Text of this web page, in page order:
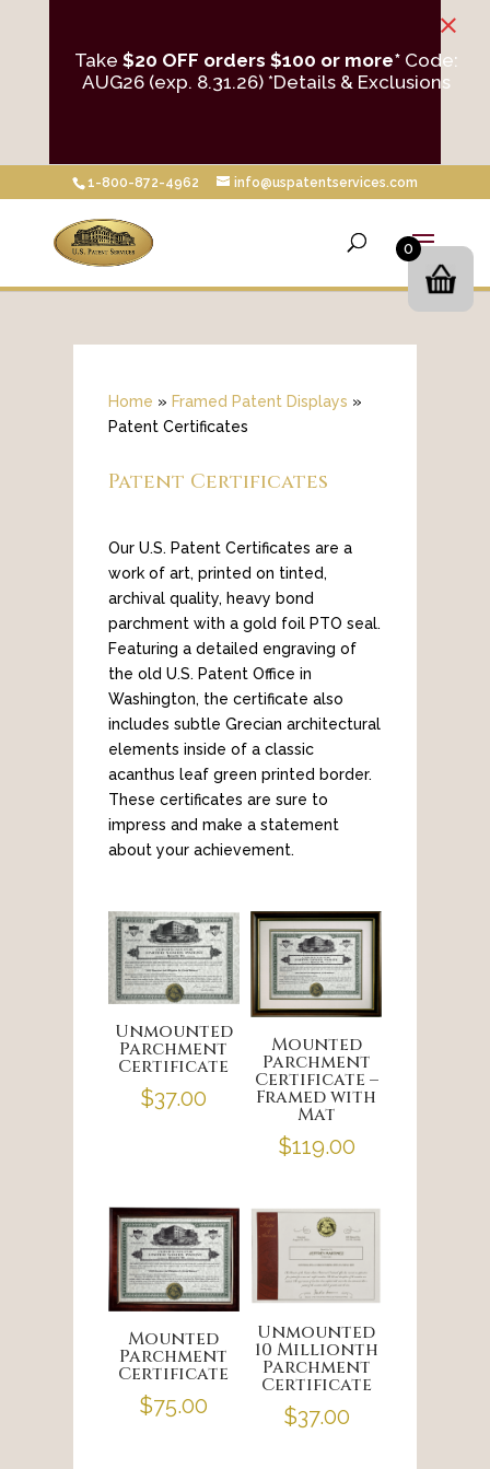
1-800-872-4962 info@uspatentservices.com
Home » Framed Patent Displays »
Patent Certificates
Patent Certificates
Our U.S. Patent Certificates are a
work of art, printed on tinted,
archival quality, heavy bond
parchment with a gold foil PTO seal.
Featuring a detailed engraving of
the old U.S. Patent Office in
Washington, the certificate also
includes subtle Grecian architectural
elements inside of a classic
acanthus leaf green printed border.
These certificates are sure to
impress and make a statement
about your achievement.
Unmounted
Parchment
Certificate
$37.00
Mounted
Parchment
Certificate –
Framed with
Mat
$119.00
Mounted
Parchment
Certificate
$75.00
Unmounted
10 Millionth
Parchment
Certificate
$37.00
0
Take$20 OFF orders $100 or more* Code:
AUG26 (exp. 8.31.26)*Details & Exclusions
×